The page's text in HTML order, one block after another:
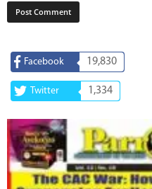
Facebook 19,830
Twitter 1,334